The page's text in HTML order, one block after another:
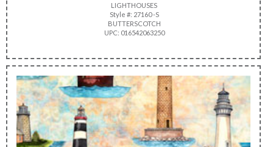
LIGHTHOUSES
Style #: 27160 -S
BUTTERSCOTCH
UPC: 016542063250